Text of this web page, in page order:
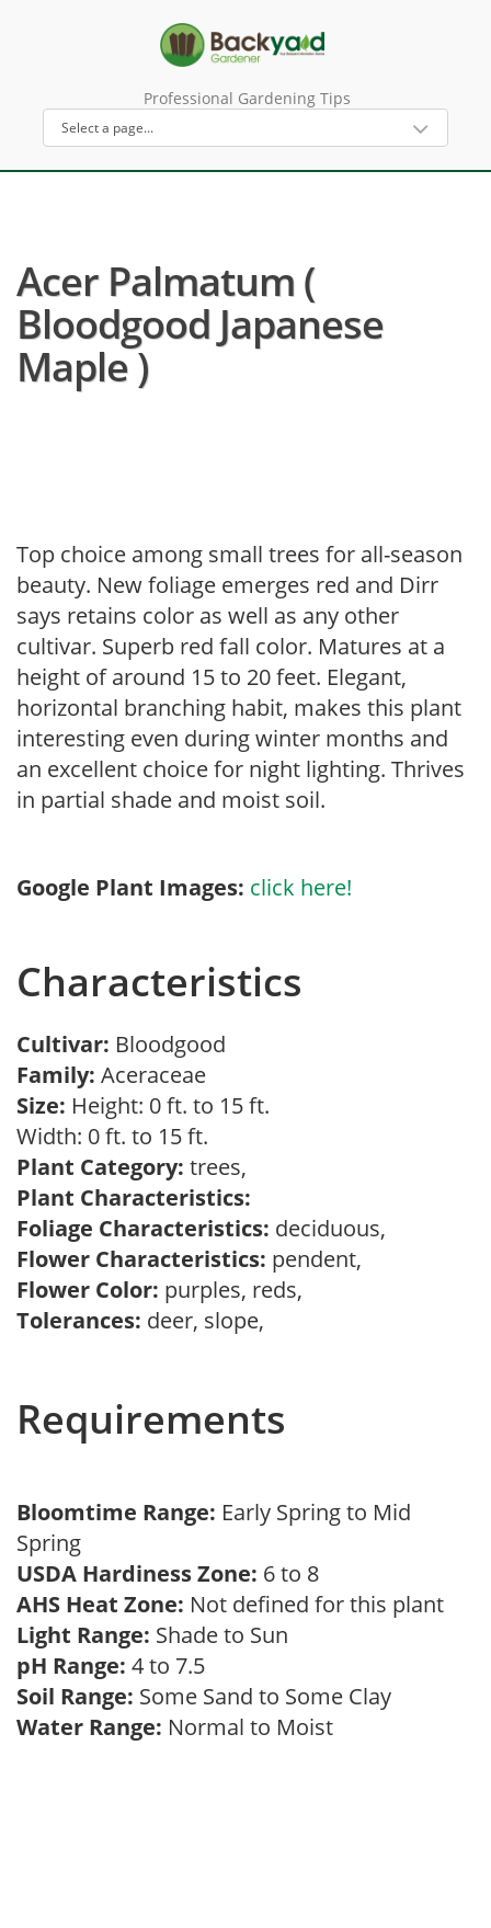
Professional Gardening Tips
Acer Palmatum (
Bloodgood Japanese
Maple )
Top choice among small trees for all-season
beauty. New foliage emerges red and Dirr
says retains color as well as any other
cultivar. Superb red fall color. Matures at a
height of around 15 to 20 feet. Elegant,
horizontal branching habit, makes this plant
interesting even during winter months and
an excellent choice for night lighting. Thrives
in partial shade and moist soil.
Google Plant Images: click here!
Characteristics
Cultivar: Bloodgood
Family: Aceraceae
Size: Height: 0 ft. to 15 ft.
Width: 0 ft. to 15 ft.
Plant Category: trees,
Plant Characteristics:
Foliage Characteristics: deciduous,
Flower Characteristics: pendent,
Flower Color: purples, reds,
Tolerances: deer, slope,
Requirements
Bloomtime Range: Early Spring to Mid
Spring
USDA Hardiness Zone: 6 to 8
AHS Heat Zone: Not defined for this plant
Light Range: Shade to Sun
pH Range: 4 to 7.5
Soil Range: Some Sand to Some Clay
Water Range: Normal to Moist